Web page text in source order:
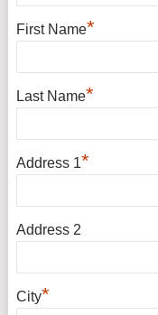
First Name*
Last Name*
Address 1*
Address 2
City*